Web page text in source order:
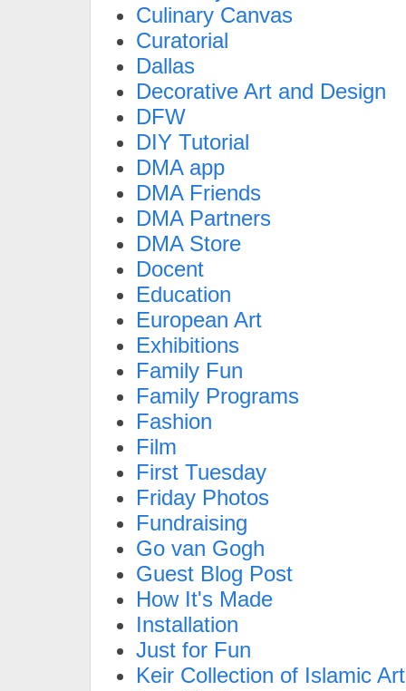
Culinary Canvas
Curatorial
Dallas
Decorative Art and Design
DFW
DIY Tutorial
DMA app
DMA Friends
DMA Partners
DMA Store
Docent
Education
European Art
Exhibitions
Family Fun
Family Programs
Fashion
Film
First Tuesday
Friday Photos
Fundraising
Go van Gogh
Guest Blog Post
How It's Made
Installation
Just for Fun
Keir Collection of Islamic Art